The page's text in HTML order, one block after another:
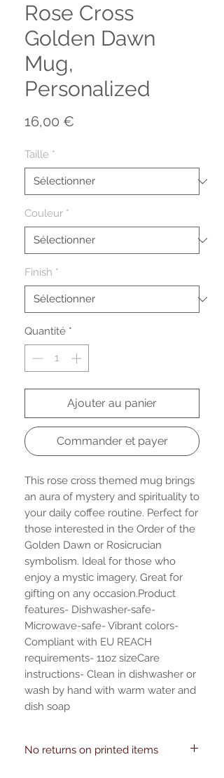
Rose Cross
Golden Dawn
Mug,
Personalized
16,00 €
Taille *
Couleur *
Finish *
Quantité *
Ajouter au panier
Commander et payer
This rose cross themed mug brings
an aura of mystery and spirituality to
your daily coffee routine. Perfect for
those interested in the Order of the
Golden Dawn or Rosicrucian
symbolism. Ideal for those who
enjoy a mystic imagery, Great for
gifting on any occasion.Product
features- Dishwasher-safe-
Microwave-safe- Vibrant colors-
Compliant with EU REACH
requirements- 11oz sizeCare
instructions- Clean in dishwasher or
wash by hand with warm water and
dish soap
No returns on printed items